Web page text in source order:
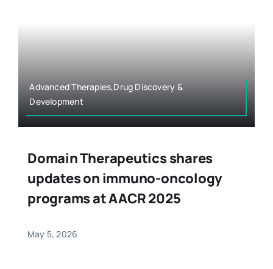
Advanced Therapies,Drug Discovery &
Development
Domain Therapeutics shares
updates on immuno-oncology
programs at AACR 2025
May 5, 2026